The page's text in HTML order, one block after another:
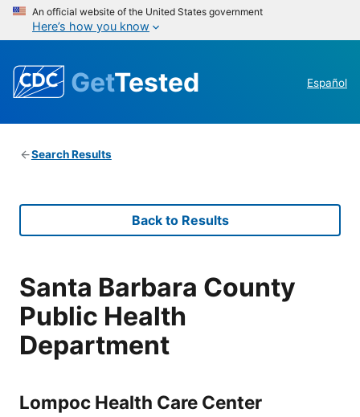
An official website of the United States government
Here’s how you know
GetTested Español
Search Results
Back to Results
Santa Barbara County
Public Health
Department
Lompoc Health Care Center